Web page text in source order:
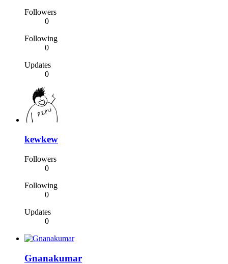
Followers
0
Following
0
Updates
0
kewkew
Followers
0
Following
0
Updates
0
Gnanakumar